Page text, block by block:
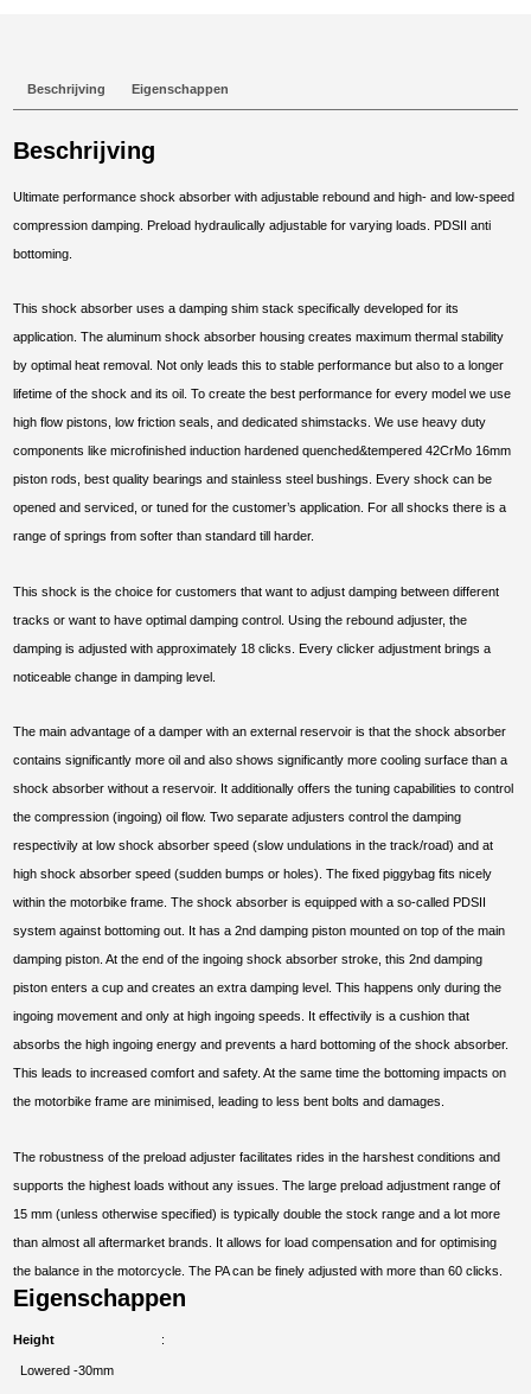
2021-
2025
Beschrijving Eigenschappen
Beschrijving
Ultimate performance shock absorber with adjustable rebound and high- and low-speed
compression damping. Preload hydraulically adjustable for varying loads. PDSII anti
bottoming.
This shock absorber uses a damping shim stack specifically developed for its
application. The aluminum shock absorber housing creates maximum thermal stability
by optimal heat removal. Not only leads this to stable performance but also to a longer
lifetime of the shock and its oil. To create the best performance for every model we use
high flow pistons, low friction seals, and dedicated shimstacks. We use heavy duty
components like microfinished induction hardened quenched&tempered 42CrMo 16mm
piston rods, best quality bearings and stainless steel bushings. Every shock can be
opened and serviced, or tuned for the customer’s application. For all shocks there is a
range of springs from softer than standard till harder.
This shock is the choice for customers that want to adjust damping between different
tracks or want to have optimal damping control. Using the rebound adjuster, the
damping is adjusted with approximately 18 clicks. Every clicker adjustment brings a
noticeable change in damping level.
The main advantage of a damper with an external reservoir is that the shock absorber
contains significantly more oil and also shows significantly more cooling surface than a
shock absorber without a reservoir. It additionally offers the tuning capabilities to control
the compression (ingoing) oil flow. Two separate adjusters control the damping
respectivily at low shock absorber speed (slow undulations in the track/road) and at
high shock absorber speed (sudden bumps or holes). The fixed piggybag fits nicely
within the motorbike frame. The shock absorber is equipped with a so-called PDSII
system against bottoming out. It has a 2nd damping piston mounted on top of the main
damping piston. At the end of the ingoing shock absorber stroke, this 2nd damping
piston enters a cup and creates an extra damping level. This happens only during the
ingoing movement and only at high ingoing speeds. It effectivily is a cushion that
absorbs the high ingoing energy and prevents a hard bottoming of the shock absorber.
This leads to increased comfort and safety. At the same time the bottoming impacts on
the motorbike frame are minimised, leading to less bent bolts and damages.
The robustness of the preload adjuster facilitates rides in the harshest conditions and
supports the highest loads without any issues. The large preload adjustment range of
15 mm (unless otherwise specified) is typically double the stock range and a lot more
than almost all aftermarket brands. It allows for load compensation and for optimising
the balance in the motorcycle. The PA can be finely adjusted with more than 60 clicks.
Eigenschappen
Height
Lowered -30mm